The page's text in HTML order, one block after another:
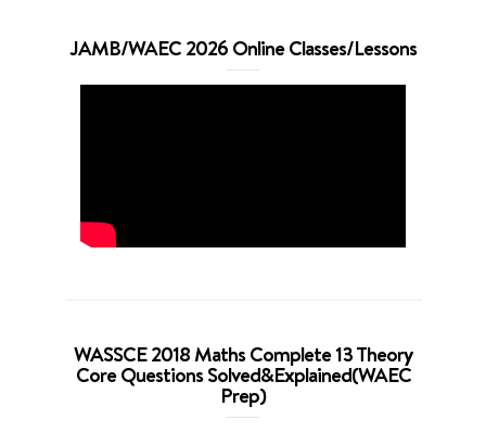
JAMB/WAEC 2026 Online Classes/Lessons
WASSCE 2018 Maths Complete 13 Theory
Core Questions Solved&Explained(WAEC
Prep)